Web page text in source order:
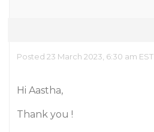
Posted 23 March 2023, 6:30 am EST
Hi Aastha,
Thank you !